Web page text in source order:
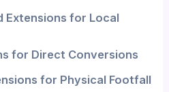
Extensions for Local
for Direct Conversions
for Physical Footfall